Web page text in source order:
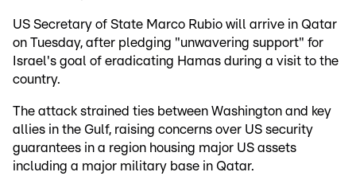
US Secretary of State Marco Rubio will arrive in Qatar
on Tuesday, after pledging "unwavering support" for
Israel's goal of eradicating Hamas during a visit to the
country.
The attack strained ties between Washington and key
allies in the Gulf, raising concerns over US security
guarantees in a region housing major US assets
including a major military base in Qatar.